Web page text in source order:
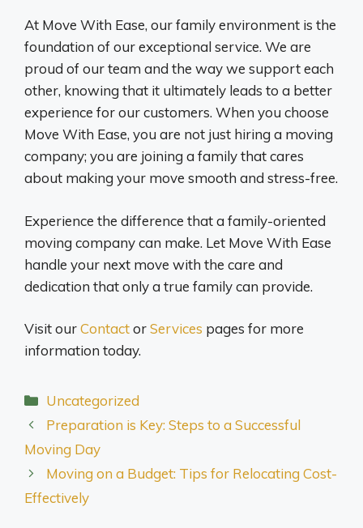
At Move With Ease, our family environment is the
foundation of our exceptional service. We are
proud of our team and the way we support each
other, knowing that it ultimately leads to a better
experience for our customers. When you choose
Move With Ease, you are not just hiring a moving
company; you are joining a family that cares
about making your move smooth and stress-free.
Experience the difference that a family-oriented
moving company can make. Let Move With Ease
handle your next move with the care and
dedication that only a true family can provide.
Visit ourContactorServices pages for more
information today.
Categories
Uncategorized
Preparation is Key: Steps to a Successful
Moving Day
Moving on a Budget: Tips for Relocating Cost-
Effectively